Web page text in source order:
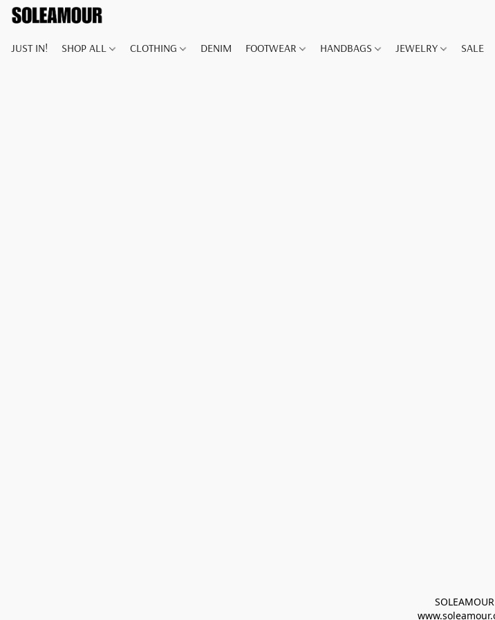
JUST IN! SHOP ALL CLOTHING DENIM FOOTWEAR HANDBAGS JEWELRY SALE
SOLEAMOUR